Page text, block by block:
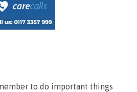
to do important things